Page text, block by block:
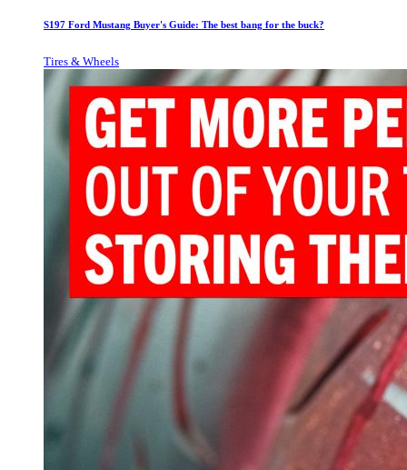
S197 Ford Mustang Buyer's Guide: The best bang for the buck?
Tires & Wheels